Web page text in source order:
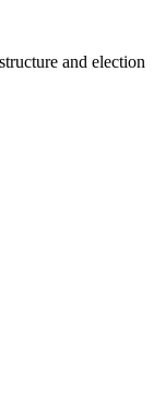
and election